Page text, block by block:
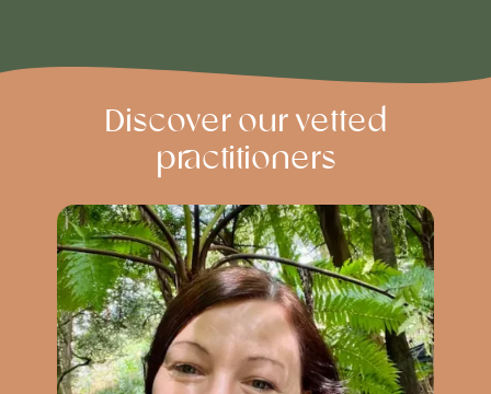
Discover our vetted
practitioners